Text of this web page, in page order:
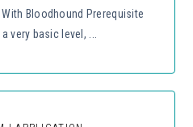
Bloodhound Prerequisite
very basic level, ...